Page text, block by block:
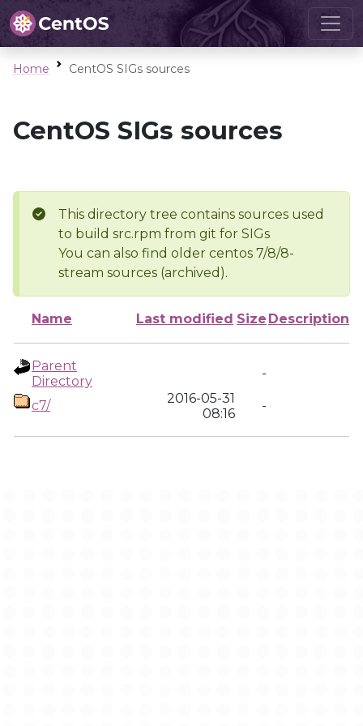
Home CentOS SIGs sources
CentOS SIGs sources
This directory tree contains sources used
to build src.rpm from git for SIGs
You can also find older centos 7/8/8-
stream sources (archived).
Name Last modified Size Description
Parent
Directory
-
c7/
2016-05-31
08:16
-